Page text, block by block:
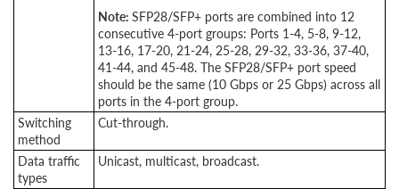
Note: SFP28/SFP+ ports are combined into 12
consecutive 4-port groups: Ports 1-4, 5-8, 9-12,
13-16, 17-20, 21-24, 25-28, 29-32, 33-36, 37-40,
41-44, and 45-48. The SFP28/SFP+ port speed
should be the same (10 Gbps or 25 Gbps) across all
ports in the 4-port group.
Switching
method
Cut-through.
Data traffic
types
Unicast, multicast, broadcast.